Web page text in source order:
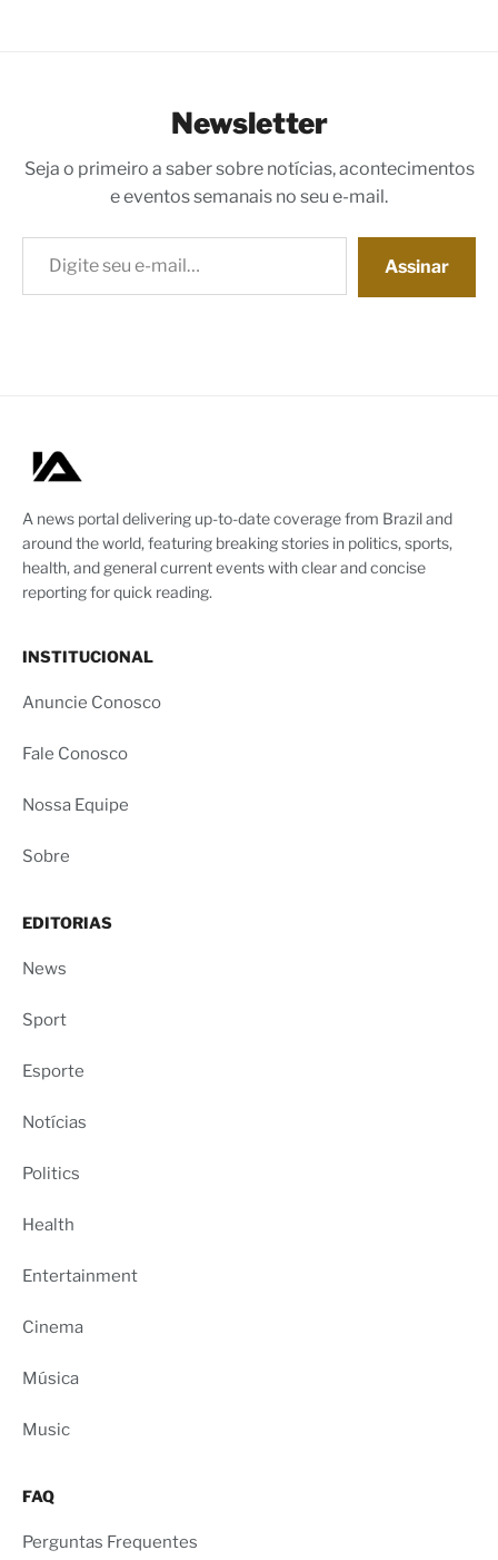
Newsletter
Seja o primeiro a saber sobre notícias, acontecimentos
e eventos semanais no seu e-mail.
Digite seu e-mail…
Assinar
A news portal delivering up-to-date coverage from Brazil and
around the world, featuring breaking stories in politics, sports,
health, and general current events with clear and concise
reporting for quick reading.
INSTITUCIONAL
Anuncie Conosco
Fale Conosco
Nossa Equipe
Sobre
EDITORIAS
News
Sport
Esporte
Notícias
Politics
Health
Entertainment
Cinema
Música
Music
FAQ
Perguntas Frequentes